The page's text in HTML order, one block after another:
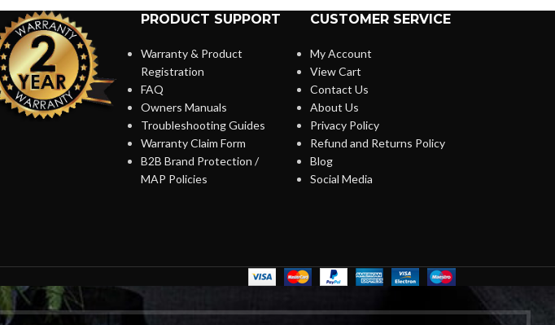
PRODUCT SUPPORT
Warranty & Product
Registration
FAQ
Owners Manuals
Troubleshooting Guides
Warranty Claim Form
B2B Brand Protection /
MAP Policies
CUSTOMER SERVICE
My Account
View Cart
Contact Us
About Us
Privacy Policy
Refund and Returns Policy
Blog
Social Media